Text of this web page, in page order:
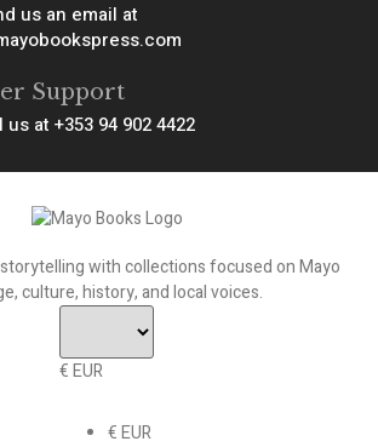
us an email at
Support
at +353 94 902 4422
with collections focused on Mayo
culture, history, and local voices.
€ EUR
€ EUR